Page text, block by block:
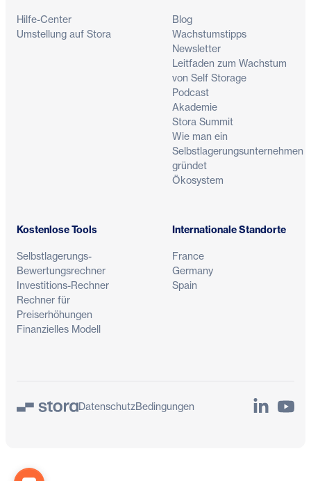
Hilfe-Center
Umstellung auf Stora
Blog
Wachstumstipps
Newsletter
Leitfaden zum Wachstum
von Self Storage
Podcast
Akademie
Stora Summit
Wie man ein
Selbstlagerungsunternehmen
gründet
Ökosystem
Kostenlose Tools
Selbstlagerungs-
Bewertungsrechner
Investitions-Rechner
Rechner für
Preiserhöhungen
Finanzielles Modell
Internationale Standorte
France
Germany
Spain
DatenschutzBedingungen LinkedIn